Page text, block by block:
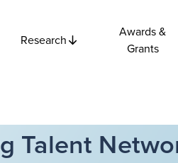
Research
Awards &
Grants
Talent